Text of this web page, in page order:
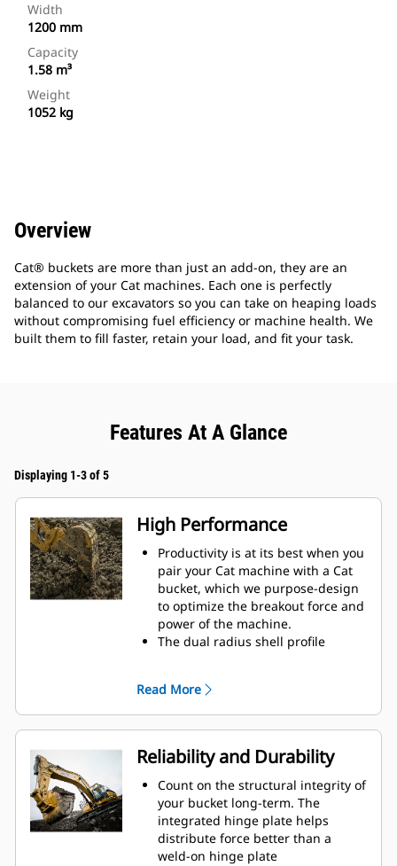
Width
1200 mm
Capacity
1.58 m³
Weight
1052 kg
Overview
Cat® buckets are more than just an add-on, they are an
extension of your Cat machines. Each one is perfectly
balanced to our excavators so you can take on heaping loads
without compromising fuel efficiency or machine health. We
built them to fill faster, retain your load, and fit your task.
Features At A Glance
Displaying 1-3 of 5
High Performance
Productivity is at its best when you
pair your Cat machine with a Cat
bucket, which we purpose-design
to optimize the breakout force and
power of the machine.
The dual radius shell profile
ensures the bottom of the bucket
does not drag, reducing
maintenance costs.
Fuel consumption peaks during
digging. Cat buckets are designed
to cut through material quickly to
enhance your machine's overall
operating efficiency.
Load more material in less time.
Bucket shape and sidebars keep
Read More
Reliability and Durability
Count on the structural integrity of
your bucket long-term. The
integrated hinge plate helps
distribute force better than a
weld-on hinge plate